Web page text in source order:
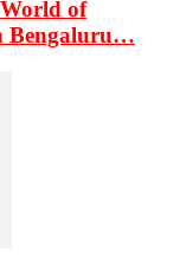
of
Bengaluru…